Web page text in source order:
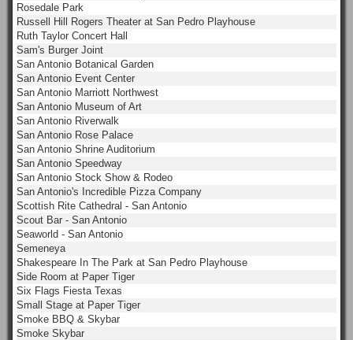
Rosedale Park
Russell Hill Rogers Theater at San Pedro Playhouse
Ruth Taylor Concert Hall
Sam's Burger Joint
San Antonio Botanical Garden
San Antonio Event Center
San Antonio Marriott Northwest
San Antonio Museum of Art
San Antonio Riverwalk
San Antonio Rose Palace
San Antonio Shrine Auditorium
San Antonio Speedway
San Antonio Stock Show & Rodeo
San Antonio's Incredible Pizza Company
Scottish Rite Cathedral - San Antonio
Scout Bar - San Antonio
Seaworld - San Antonio
Semeneya
Shakespeare In The Park at San Pedro Playhouse
Side Room at Paper Tiger
Six Flags Fiesta Texas
Small Stage at Paper Tiger
Smoke BBQ & Skybar
Smoke Skybar